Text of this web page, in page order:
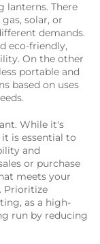
lanterns. There
solar, or
demands.
eco-friendly,
On the other
portable and
based on uses
While it's
is essential to
and
or purchase
meets your
Prioritize
as a high-
run by reducing